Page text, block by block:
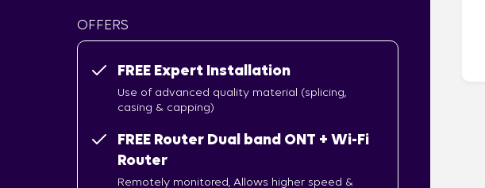
OFFERS
FREE Expert Installation
Use of advanced quality material (splicing,
casing & capping)
FREE Router Dual band ONT + Wi-Fi
Router
Remotely monitored, Allows higher speed &